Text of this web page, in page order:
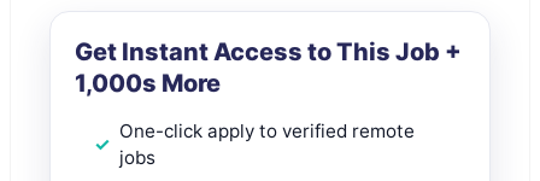
Get Instant Access to This Job +
1,000s More
One-click apply to verified remote
jobs